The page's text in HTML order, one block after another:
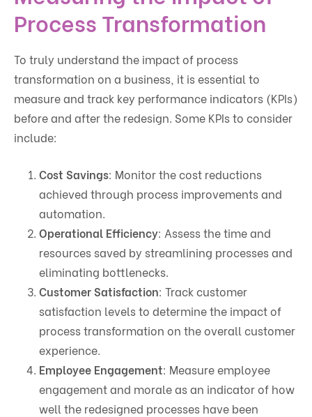
Process Transformation
To truly understand the impact of process
transformation on a business, it is essential to
measure and track key performance indicators (KPIs)
before and after the redesign. Some KPIs to consider
include:
Cost Savings: Monitor the cost reductions
achieved through process improvements and
automation.
Operational Efficiency: Assess the time and
resources saved by streamlining processes and
eliminating bottlenecks.
Customer Satisfaction: Track customer
satisfaction levels to determine the impact of
process transformation on the overall customer
experience.
Employee Engagement: Measure employee
engagement and morale as an indicator of how
well the redesigned processes have been